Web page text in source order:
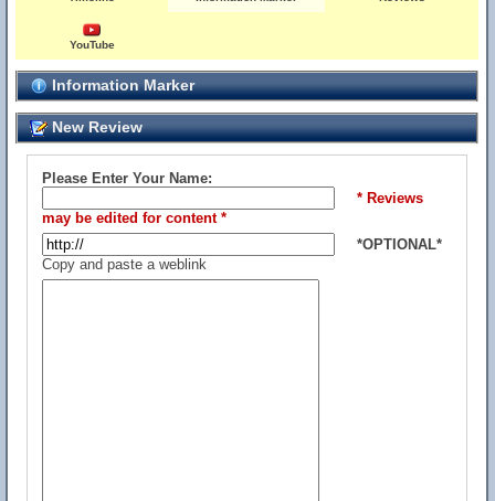
YouTube
Information Marker
New Review
Please Enter Your Name:
* Reviews
may be edited for content *
*OPTIONAL*
Copy and paste a weblink